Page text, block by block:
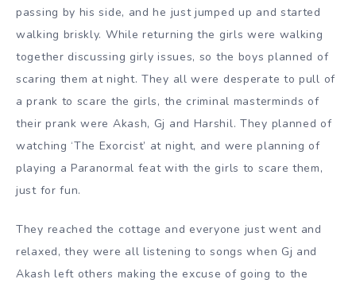
passing by his side, and he just jumped up and started
walking briskly. While returning the girls were walking
together discussing girly issues, so the boys planned of
scaring them at night. They all were desperate to pull of
a prank to scare the girls, the criminal masterminds of
their prank were Akash, Gj and Harshil. They planned of
watching ‘The Exorcist’ at night, and were planning of
playing a Paranormal feat with the girls to scare them,
just for fun.
They reached the cottage and everyone just went and
relaxed, they were all listening to songs when Gj and
Akash left others making the excuse of going to the